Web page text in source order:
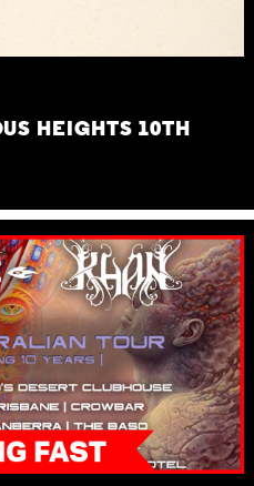
HEIGHTS 10TH